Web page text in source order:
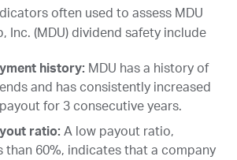
often used to assess MDU
Inc. (MDU) dividend safety include
history: MDU has a history of
and has consistently increased
for 3 consecutive years.
ratio: A low payout ratio,
than 60%, indicates that a company